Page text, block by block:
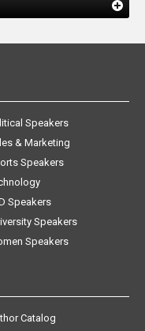
Speakers
& Marketing
Speakers
Speakers
Speakers
Speakers
Catalog